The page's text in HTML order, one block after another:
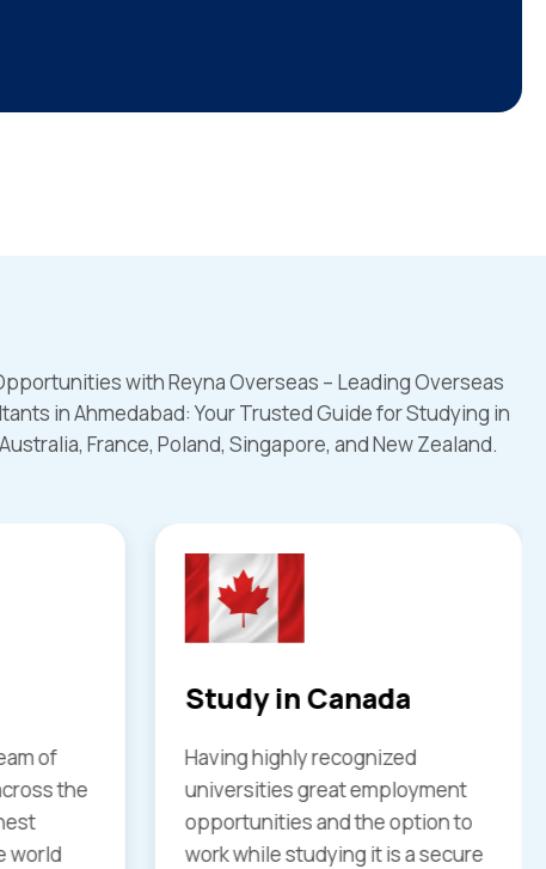
with Reyna Overseas – Leading Overseas
in Ahmedabad: Your Trusted Guide for Studying in
Australia, France, Poland, Singapore, and New Zealand.
to
secure
Study in UK
Explore your educational skills for
higher study in the country like
the United Kingdom. You have
great chances to join your